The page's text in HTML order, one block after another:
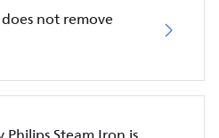
not remove